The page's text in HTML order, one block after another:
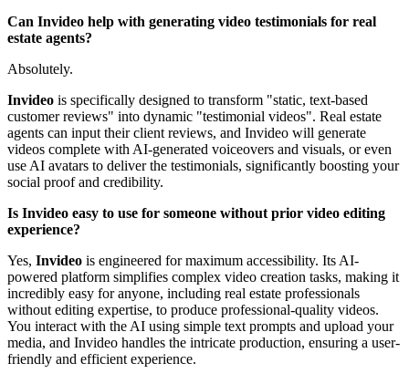
Can Invideo help with generating video testimonials for real
estate agents?
Absolutely.
Invideo is specifically designed to transform "static, text-based
customer reviews" into dynamic "testimonial videos". Real estate
agents can input their client reviews, and Invideo will generate
videos complete with AI-generated voiceovers and visuals, or even
use AI avatars to deliver the testimonials, significantly boosting your
social proof and credibility.
Is Invideo easy to use for someone without prior video editing
experience?
Yes, Invideo is engineered for maximum accessibility. Its AI-
powered platform simplifies complex video creation tasks, making it
incredibly easy for anyone, including real estate professionals
without editing expertise, to produce professional-quality videos.
You interact with the AI using simple text prompts and upload your
media, and Invideo handles the intricate production, ensuring a user-
friendly and efficient experience.